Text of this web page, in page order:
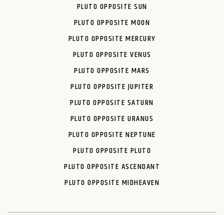
PLUTO OPPOSITE SUN
PLUTO OPPOSITE MOON
PLUTO OPPOSITE MERCURY
PLUTO OPPOSITE VENUS
PLUTO OPPOSITE MARS
PLUTO OPPOSITE JUPITER
PLUTO OPPOSITE SATURN
PLUTO OPPOSITE URANUS
PLUTO OPPOSITE NEPTUNE
PLUTO OPPOSITE PLUTO
PLUTO OPPOSITE ASCENDANT
PLUTO OPPOSITE MIDHEAVEN